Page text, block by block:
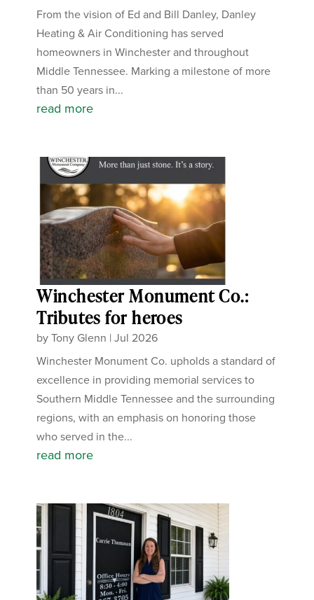
From the vision of Ed and Bill Danley, Danley
Heating & Air Conditioning has served
homeowners in Winchester and throughout
Middle Tennessee. Marking a milestone of more
than 50 years in...
read more
Winchester Monument Co.:
Tributes for heroes
byTony Glenn |Jul 2026
Winchester Monument Co. upholds a standard of
excellence in providing memorial services to
Southern Middle Tennessee and the surrounding
regions, with an emphasis on honoring those
who served in the...
read more